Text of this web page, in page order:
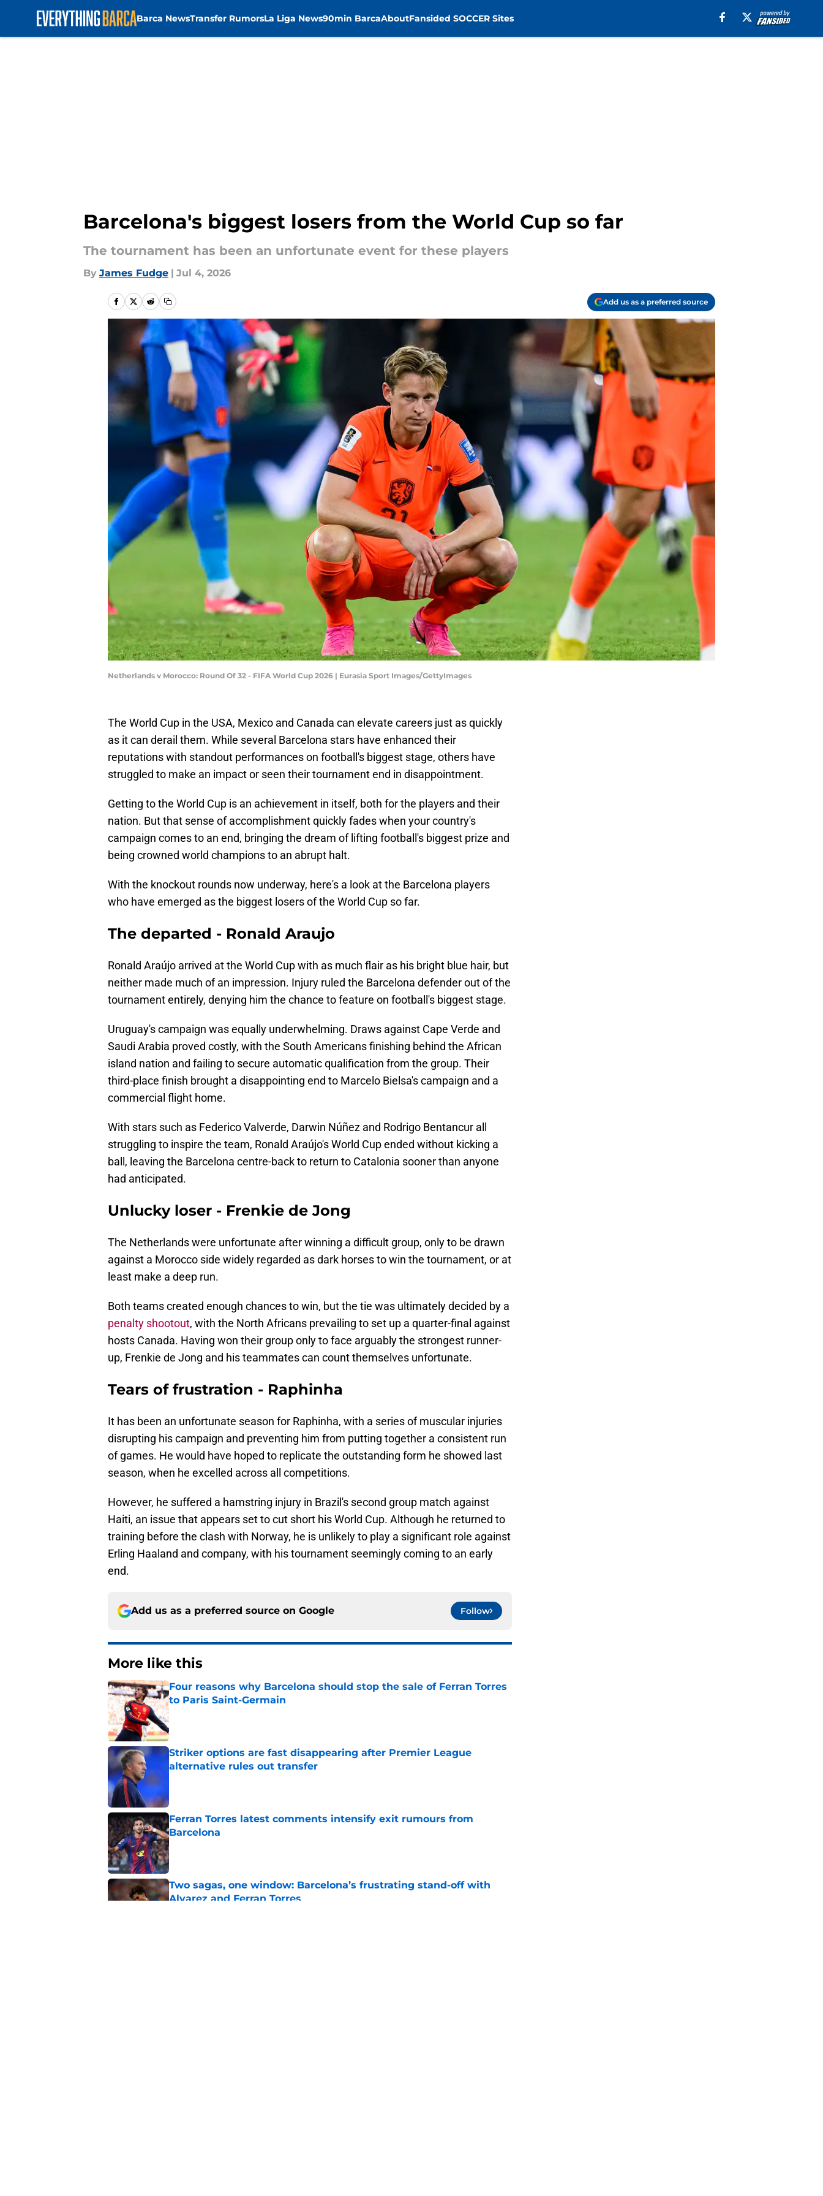
Barca NewsTransfer RumorsLa Liga News90min BarcaAboutFansided SOCCER Sites
Barcelona's biggest losers from the World Cup so far
The tournament has been an unfortunate event for these players
By James Fudge | Jul 4, 2026
Add us as a preferred source
Netherlands v Morocco: Round Of 32 - FIFA World Cup 2026 | Eurasia Sport Images/GettyImages
The World Cup in the USA, Mexico and Canada can elevate careers just as quickly
as it can derail them. While several Barcelona stars have enhanced their
reputations with standout performances on football's biggest stage, others have
struggled to make an impact or seen their tournament end in disappointment.
Getting to the World Cup is an achievement in itself, both for the players and their
nation. But that sense of accomplishment quickly fades when your country's
campaign comes to an end, bringing the dream of lifting football's biggest prize and
being crowned world champions to an abrupt halt.
With the knockout rounds now underway, here's a look at the Barcelona players
who have emerged as the biggest losers of the World Cup so far.
The departed - Ronald Araujo
Ronald Araújo arrived at the World Cup with as much flair as his bright blue hair, but
neither made much of an impression. Injury ruled the Barcelona defender out of the
tournament entirely, denying him the chance to feature on football's biggest stage.
Uruguay's campaign was equally underwhelming. Draws against Cape Verde and
Saudi Arabia proved costly, with the South Americans finishing behind the African
island nation and failing to secure automatic qualification from the group. Their
third-place finish brought a disappointing end to Marcelo Bielsa's campaign and a
commercial flight home.
With stars such as Federico Valverde, Darwin Núñez and Rodrigo Bentancur all
struggling to inspire the team, Ronald Araújo's World Cup ended without kicking a
ball, leaving the Barcelona centre-back to return to Catalonia sooner than anyone
had anticipated.
Unlucky loser - Frenkie de Jong
The Netherlands were unfortunate after winning a difficult group, only to be drawn
against a Morocco side widely regarded as dark horses to win the tournament, or at
least make a deep run.
Both teams created enough chances to win, but the tie was ultimately decided by a
penalty shootout, with the North Africans prevailing to set up a quarter-final against
hosts Canada. Having won their group only to face arguably the strongest runner-
up, Frenkie de Jong and his teammates can count themselves unfortunate.
Tears of frustration - Raphinha
It has been an unfortunate season for Raphinha, with a series of muscular injuries
disrupting his campaign and preventing him from putting together a consistent run
of games. He would have hoped to replicate the outstanding form he showed last
season, when he excelled across all competitions.
However, he suffered a hamstring injury in Brazil's second group match against
Haiti, an issue that appears set to cut short his World Cup. Although he returned to
training before the clash with Norway, he is unlikely to play a significant role against
Erling Haaland and company, with his tournament seemingly coming to an early
end.
Add us as a preferred source on Google Follow
More like this
Four reasons why Barcelona should stop the sale of Ferran Torres
to Paris Saint-Germain
Published by on Invalid Date
Striker options are fast disappearing after Premier League
alternative rules out transfer
Ferran Torres latest comments intensify exit rumours from
Barcelona
Published by on Invalid Date
Two sagas, one window: Barcelona’s frustrating stand-off with
Alvarez and Ferran Torres